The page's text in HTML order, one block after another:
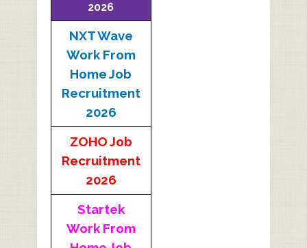
2026
NXT Wave
Work From
Home Job
Recruitment
2026
ZOHO Job
Recruitment
2026
Startek
Work From